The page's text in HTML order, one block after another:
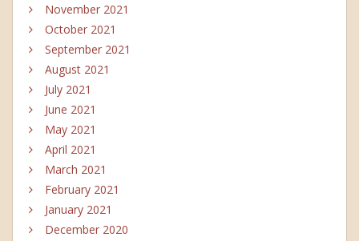
November 2021
October 2021
September 2021
August 2021
July 2021
June 2021
May 2021
April 2021
March 2021
February 2021
January 2021
December 2020